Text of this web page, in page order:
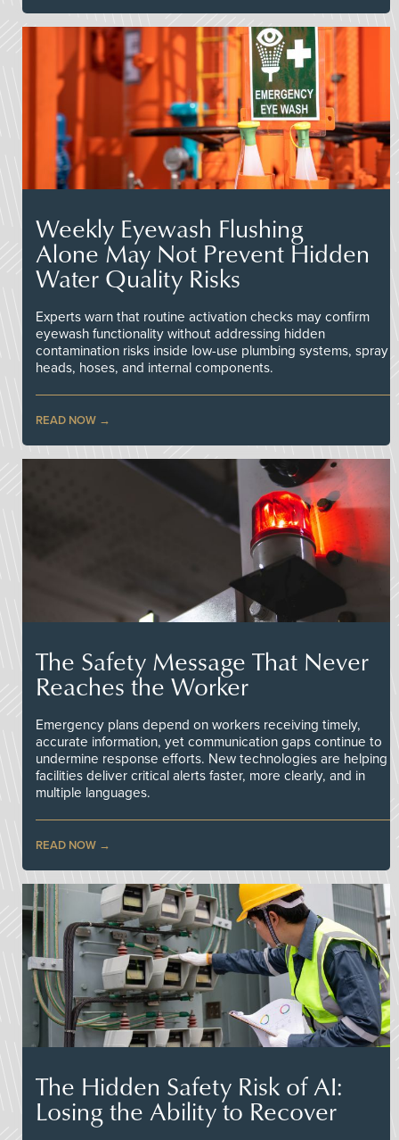
Weekly Eyewash Flushing
Alone May Not Prevent Hidden
Water Quality Risks
Experts warn that routine activation checks may confirm
eyewash functionality without addressing hidden
contamination risks inside low-use plumbing systems, spray
heads, hoses, and internal components.
READ NOW
The Safety Message That Never
Reaches the Worker
Emergency plans depend on workers receiving timely,
accurate information, yet communication gaps continue to
undermine response efforts. New technologies are helping
facilities deliver critical alerts faster, more clearly, and in
multiple languages.
READ NOW
The Hidden Safety Risk of AI:
Losing the Ability to Recover